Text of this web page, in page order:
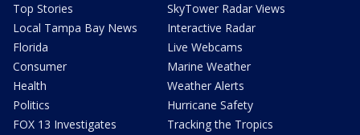
Top Stories
Local Tampa Bay News
Florida
Consumer
Health
Politics
FOX 13 Investigates
SkyTower Radar Views
Interactive Radar
Live Webcams
Marine Weather
Weather Alerts
Hurricane Safety
Tracking the Tropics